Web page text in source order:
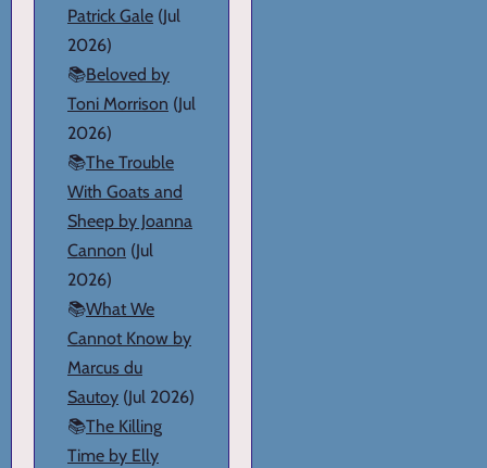
Patrick Gale (Jul
2026)
📚Beloved by
Toni Morrison (Jul
2026)
📚The Trouble
With Goats and
Sheep by Joanna
Cannon (Jul
2026)
📚What We
Cannot Know by
Marcus du
Sautoy (Jul 2026)
📚The Killing
Time by Elly